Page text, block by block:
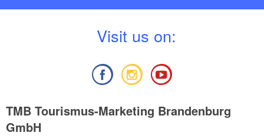
Visit us on:
TMB Tourismus-Marketing Brandenburg
GmbH